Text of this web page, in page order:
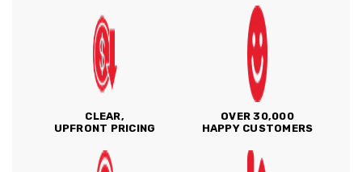
CLEAR,
UPFRONT PRICING
OVER 30,000
HAPPY CUSTOMERS